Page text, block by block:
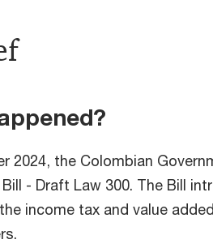
2024, the Colombian
- Draft Law 300. The Bill
income tax and value